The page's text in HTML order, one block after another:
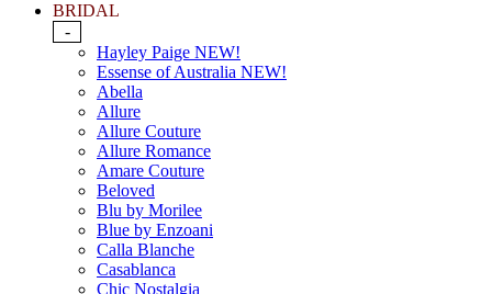
BRIDAL
-
Hayley Paige NEW!
Essense of Australia NEW!
Abella
Allure
Allure Couture
Allure Romance
Amare Couture
Beloved
Blu by Morilee
Blue by Enzoani
Calla Blanche
Casablanca
Chic Nostalgia